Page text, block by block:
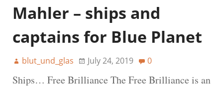
Mahler – ships and
captains for Blue Planet
blut_und_glas July 24, 2019 0
Ships… Free Brilliance The Free Brilliance is an